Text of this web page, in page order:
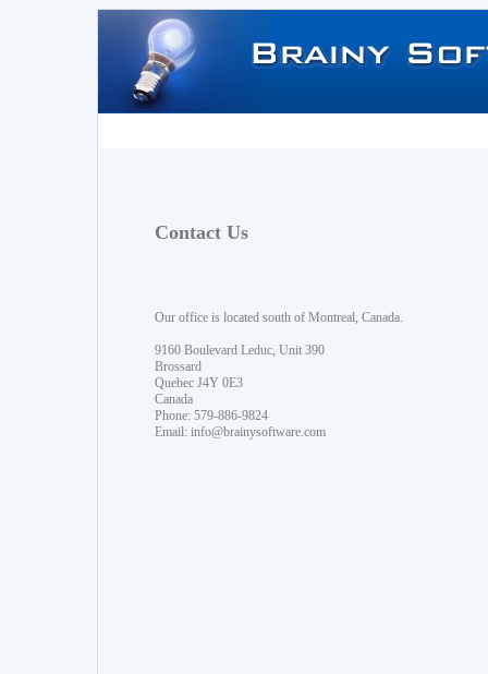
Contact Us
Our office is located south of Montreal, Canada.
9160 Boulevard Leduc, Unit 390
Brossard
Quebec J4Y 0E3
Canada
Phone: 579-886-9824
Email: info@brainysoftware.com